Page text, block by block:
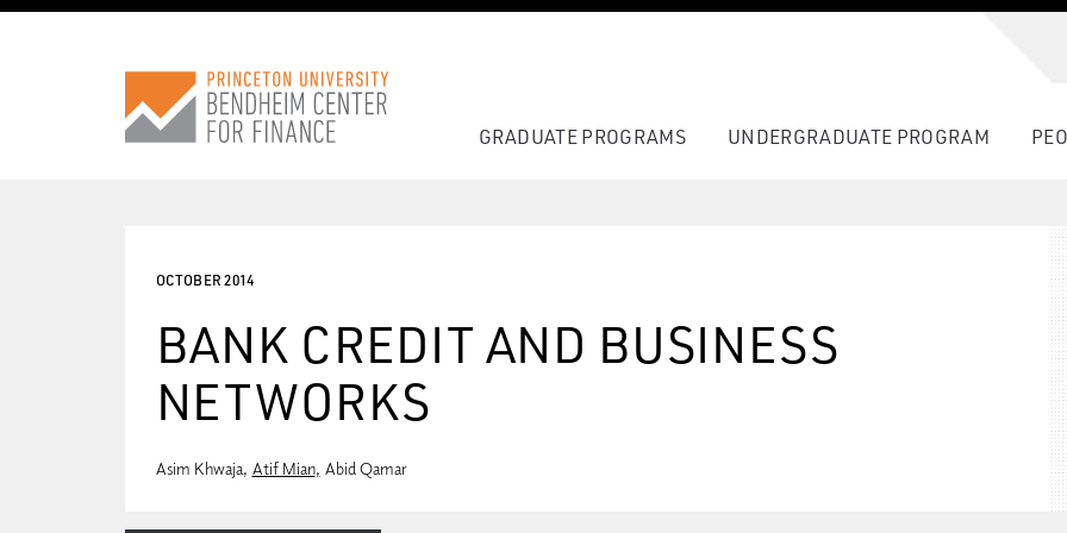
GRADUATE PROGRAMS UNDERGRADUATE PROGRAM
OCTOBER 2014
BANK CREDIT AND BUSINESS
NETWORKS
Asim Khwaja Atif Mian Abid Qamar